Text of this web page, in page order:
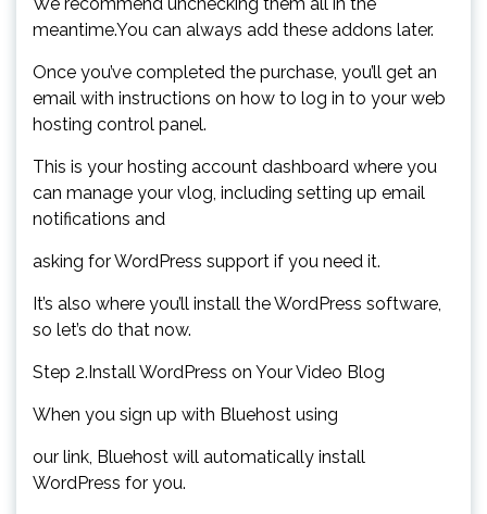
We recommend unchecking them all in the
meantime.You can always add these addons later.
Once you’ve completed the purchase, you’ll get an
email with instructions on how to log in to your web
hosting control panel.
This is your hosting account dashboard where you
can manage your vlog, including setting up email
notifications and
asking for WordPress support if you need it.
It’s also where you’ll install the WordPress software,
so let’s do that now.
Step 2.Install WordPress on Your Video Blog
When you sign up with Bluehost using
our link, Bluehost will automatically install
WordPress for you.